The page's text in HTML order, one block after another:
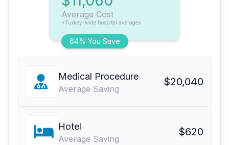
64% You Save
Average Cost
*Turkey-wide hospital averages
Medical Procedure
Average Saving
$20,040
Hotel
Average Saving
$620